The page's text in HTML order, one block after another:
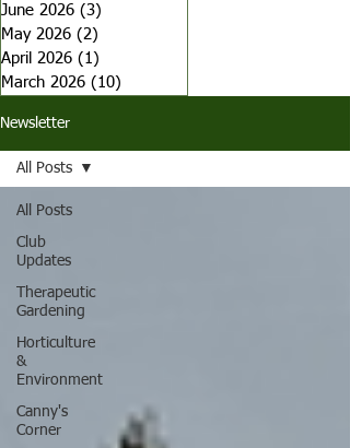
June 2026 (3)
May 2026 (2)
April 2026 (1)
March 2026 (10)
Newsletter
All Posts
Club
Updates
Therapeutic
Gardening
Horticulture
&
Environment
Canny's
Corner
All Posts